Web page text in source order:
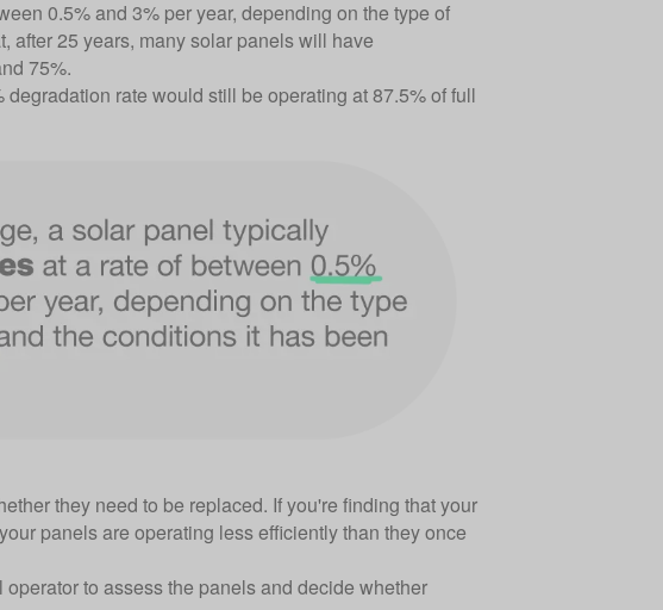
0.5% and 3% per year, depending on the type of
after 25 years, many solar panels will have
75%.
rate would still be operating at 87.5% of full
they need to be replaced. If you're finding that your
panels are operating less efficiently than they once
to assess the panels and decide whether